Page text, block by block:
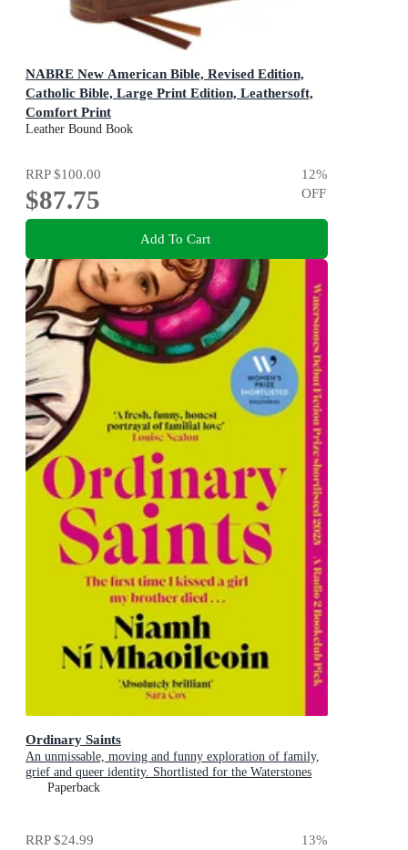
NABRE New American Bible, Revised Edition,
Catholic Bible, Large Print Edition, Leathersoft,
Comfort Print
Holy Bible [Brown]
Leather Bound Book
RRP$100.00
$87.75
12%
OFF
Add To Cart
Ordinary Saints
An unmissable, moving and funny exploration of family,
grief and queer identity. Shortlisted for the Waterstones
Debut Fiction Prize 2025
Paperback
RRP$24.99 13%